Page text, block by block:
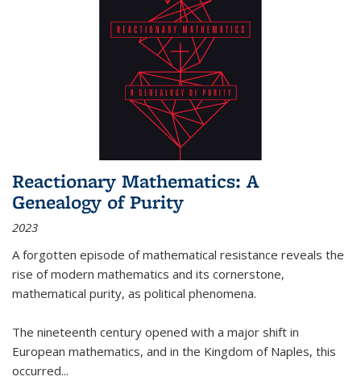
Reactionary Mathematics: A
Genealogy of Purity
2023
A forgotten episode of mathematical resistance reveals the
rise of modern mathematics and its cornerstone,
mathematical purity, as political phenomena.
The nineteenth century opened with a major shift in
European mathematics, and in the Kingdom of Naples, this
occurred...